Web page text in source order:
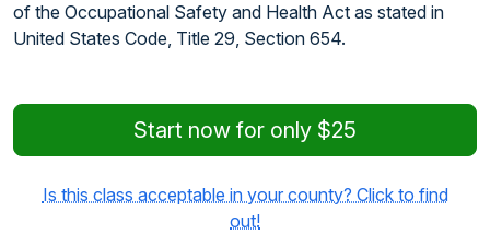
of the Occupational Safety and Health Act as stated in
United States Code, Title 29, Section 654.
Start now for only $25
Is this class acceptable in your county? Click to find
out!